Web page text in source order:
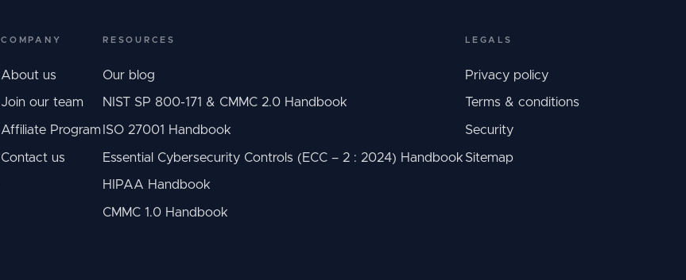
COMPANY
About us
Join our team
Affiliate Program
Contact us
RESOURCES
Our blog
NIST SP 800-171 & CMMC 2.0 Handbook
ISO 27001 Handbook
Essential Cybersecurity Controls (ECC – 2 : 2024) Handbook
HIPAA Handbook
CMMC 1.0 Handbook
LEGALS
Privacy policy
Terms & conditions
Security
Sitemap